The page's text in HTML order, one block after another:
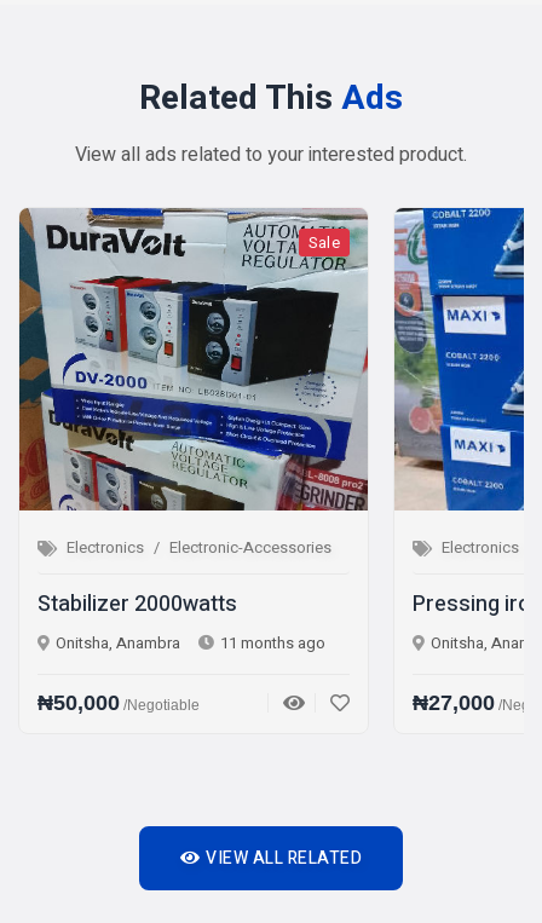
Related ThisAds
View all ads related to your interested product.
Sale
Electronic-Accessories
2000watts
Anambra 11 months ago
/Negotiable
Electronics Electronic-
Pressing iron Steam
Onitsha, Anambra 1 year
₦27,000 /Negotiable
VIEW ALL RELATED